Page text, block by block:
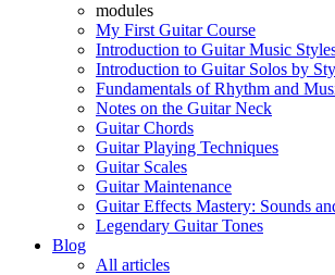
modules
My First Guitar Course
Introduction to Guitar Music
Introduction to Guitar Solos by
Fundamentals of Rhythm and
Notes on the Guitar Neck
Guitar Chords
Guitar Playing Techniques
Guitar Scales
Guitar Maintenance
Guitar Effects Mastery: Sounds
Legendary Guitar Tones
Blog
All articles